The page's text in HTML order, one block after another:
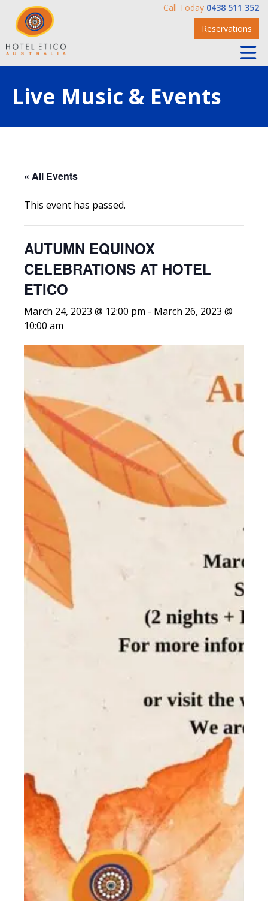
Call Today 0438 511 352
Reservations
Live Music & Events
« All Events
This event has passed.
AUTUMN EQUINOX
CELEBRATIONS AT HOTEL
ETICO
March 24, 2023 @ 12:00 pm - March 26, 2023 @
10:00 am